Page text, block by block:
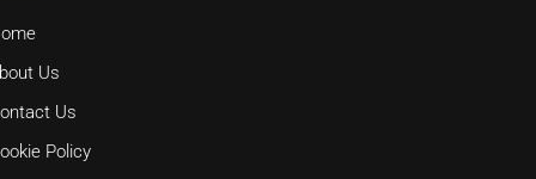
Us
Us
Policy